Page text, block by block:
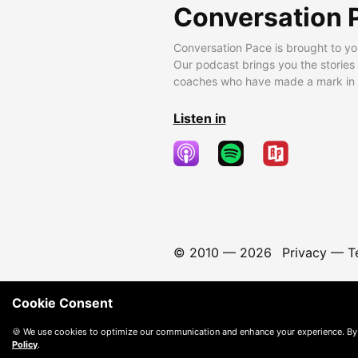
Conversation
Conversation Pace is brought to
Our podcast brings you the
coaches who have made a mark
Listen in
© 2010 — 2026 Privacy—
Cookie Consent
🍪 We use cookies to optimize our communication and enhance your experience.
Policy.